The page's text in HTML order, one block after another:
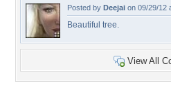
Posted by Deejai on 09/29/12
Beautiful tree.
View All